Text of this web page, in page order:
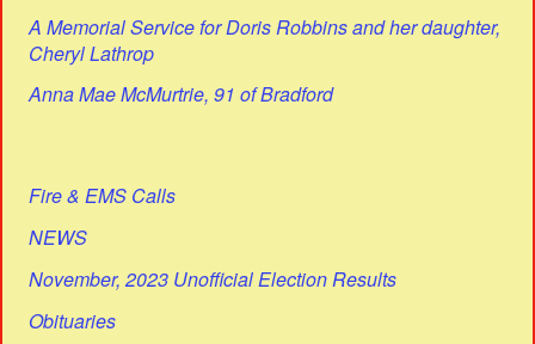
A Memorial Service for Doris Robbins and her daughter,
Cheryl Lathrop
Anna Mae McMurtrie, 91 of Bradford
Fire & EMS Calls
NEWS
November, 2023 Unofficial Election Results
Obituaries